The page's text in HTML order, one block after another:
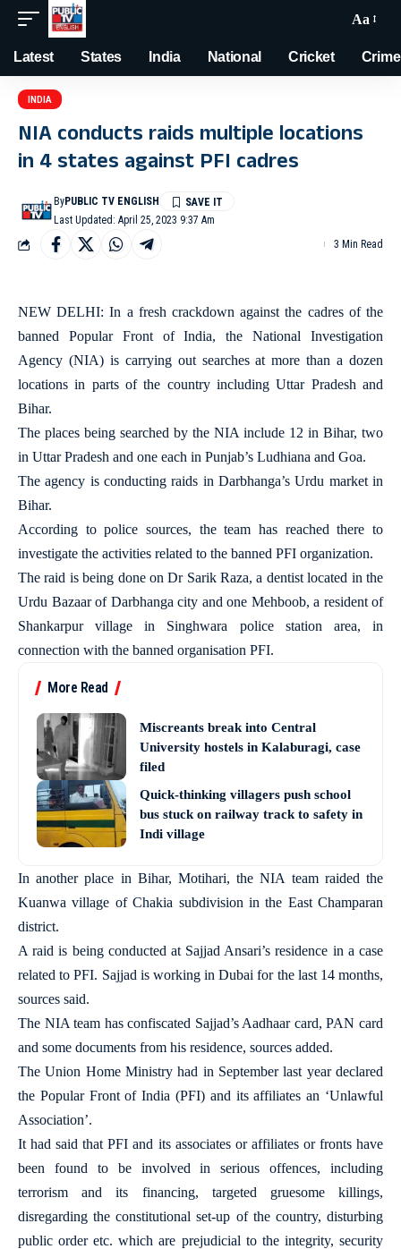
Aa
Latest States India National Cricket Crime
INDIA
NIA conducts raids multiple locations
in 4 states against PFI cadres
Last Updated: April 25, 2023 9:37 Am
ByPUBLIC TV ENGLISH
3 Min Read
NEW DELHI: In a fresh crackdown against the cadres of the
banned Popular Front of India, the National Investigation
Agency (NIA) is carrying out searches at more than a dozen
locations in parts of the country including Uttar Pradesh and
Bihar.
The places being searched by the NIA include 12 in Bihar, two
in Uttar Pradesh and one each in Punjab’s Ludhiana and Goa.
The agency is conducting raids in Darbhanga’s Urdu market in
Bihar.
According to police sources, the team has reached there to
investigate the activities related to the banned PFI organization.
The raid is being done on Dr Sarik Raza, a dentist located in the
Urdu Bazaar of Darbhanga city and one Mehboob, a resident of
Shankarpur village in Singhwara police station area, in
connection with the banned organisation PFI.
More Read
Miscreants break into Central
University hostels in Kalaburagi, case
filed
Quick-thinking villagers push school
bus stuck on railway track to safety in
Indi village
In another place in Bihar, Motihari, the NIA team raided the
Kuanwa village of Chakia subdivision in the East Champaran
district.
A raid is being conducted at Sajjad Ansari’s residence in a case
related to PFI. Sajjad is working in Dubai for the last 14 months,
sources said.
The NIA team has confiscated Sajjad’s Aadhaar card, PAN card
and some documents from his residence, sources added.
The Union Home Ministry had in September last year declared
the Popular Front of India (PFI) and its affiliates an ‘Unlawful
Association’.
It had said that PFI and its associates or affiliates or fronts have
been found to be involved in serious offences, including
terrorism and its financing, targeted gruesome killings,
disregarding the constitutional set-up of the country, disturbing
public order etc. which are prejudicial to the integrity, security